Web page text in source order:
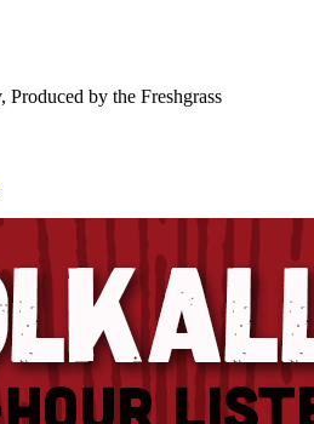
by the Freshgrass